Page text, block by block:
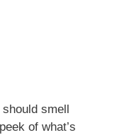
smell
of what’s